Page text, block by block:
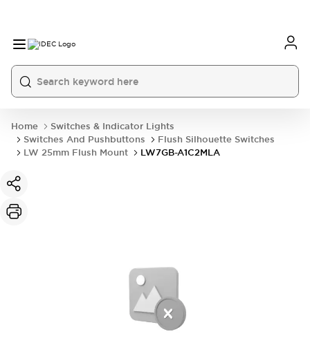
Home
Switches & Indicator Lights
Switches And Pushbuttons
Flush Silhouette Switches
LW 25mm Flush Mount
LW7GB-A1C2MLA